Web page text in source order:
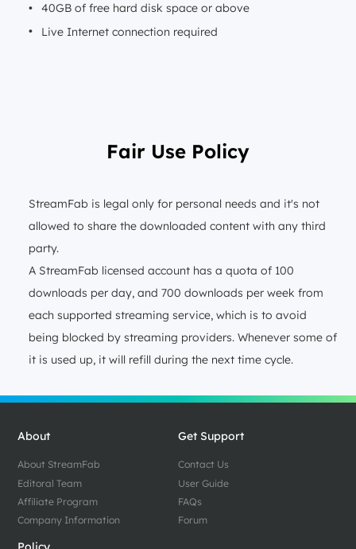
40GB of free hard disk space or above
Live Internet connection required
Fair Use Policy
StreamFab is legal only for personal needs and it's not
allowed to share the downloaded content with any third
party.
A StreamFab licensed account has a quota of 100
downloads per day, and 700 downloads per week from
each supported streaming service, which is to avoid
being blocked by streaming providers. Whenever some of
it is used up, it will refill during the next time cycle.
About
About StreamFab
Editoral Team
Affiliate Program
Company Information
Get Support
Contact Us
User Guide
FAQs
Forum